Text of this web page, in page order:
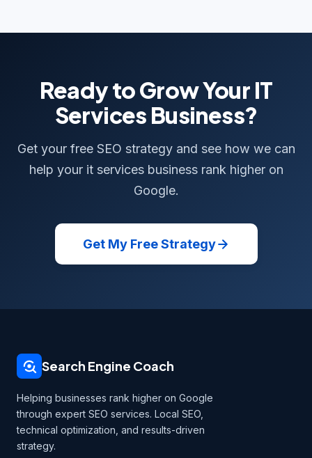
Ready to Grow Your IT
Services Business?
Get your free SEO strategy and see how we can
help your it services business rank higher on
Google.
Get My Free Strategy
Search Engine Coach
Helping businesses rank higher on Google
through expert SEO services. Local SEO,
technical optimization, and results-driven
strategy.